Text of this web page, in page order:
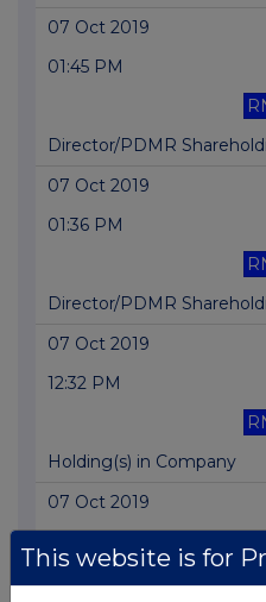
07 Oct 2019
01:45 PM
Director/PDMR
07 Oct 2019
01:36 PM
Director/PDMR
07 Oct 2019
12:32 PM
Holding(s) in Company
07 Oct 2019
This website is for